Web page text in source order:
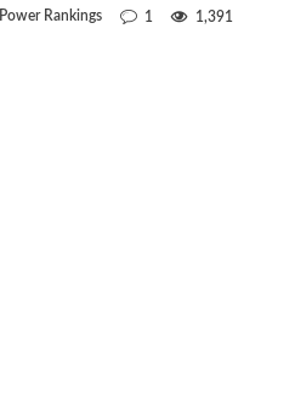
Power Rankings 1 1,391